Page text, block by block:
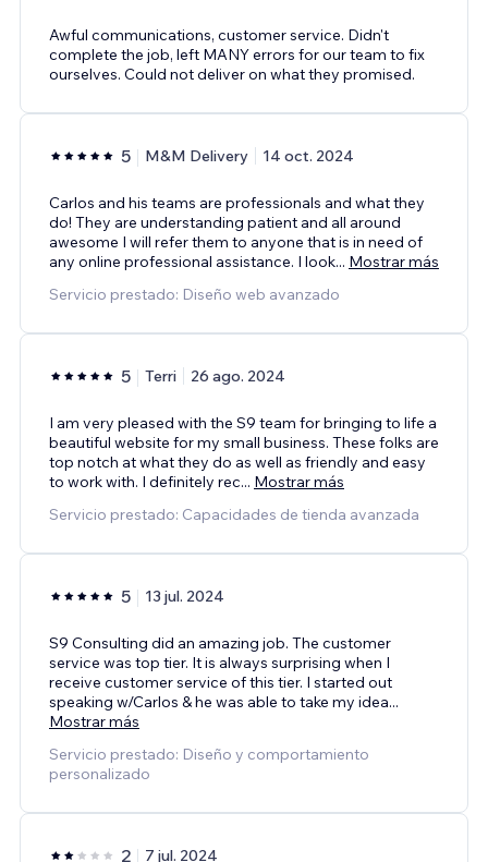
Awful communications, customer service. Didn't
complete the job, left MANY errors for our team to fix
ourselves. Could not deliver on what they promised.
5 M&M Delivery 14 oct. 2024
Carlos and his teams are professionals and what they
do! They are understanding patient and all around
awesome I will refer them to anyone that is in need of
any online professional assistance. I look... Mostrar más
Servicio prestado: Diseño web avanzado
5 Terri 26 ago. 2024
I am very pleased with the S9 team for bringing to life a
beautiful website for my small business. These folks are
top notch at what they do as well as friendly and easy
to work with. I definitely rec... Mostrar más
Servicio prestado: Capacidades de tienda avanzada
5 13 jul. 2024
S9 Consulting did an amazing job. The customer
service was top tier. It is always surprising when I
receive customer service of this tier. I started out
speaking w/Carlos & he was able to take my idea...
Mostrar más
Servicio prestado: Diseño y comportamiento
personalizado
2 7 jul. 2024